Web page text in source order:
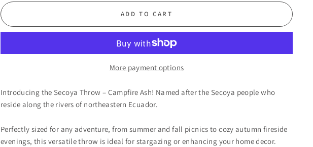
ADD TO CART
More payment options
Introducing the Secoya Throw – Campfire Ash! Named after the Secoya people who
reside along the rivers of northeastern Ecuador.
Perfectly sized for any adventure, from summer and fall picnics to cozy autumn fireside
evenings, this versatile throw is ideal for stargazing or enhancing your home decor.